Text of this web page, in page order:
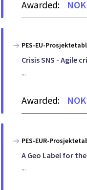
Awarded:
PES-EU-
Crisis SNS - Agile
...
Awarded:
PES-EUR-
A Geo Label for
...